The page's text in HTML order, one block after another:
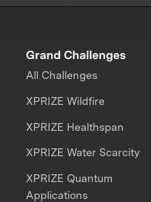
Grand Challenges
All Challenges
XPRIZE Wildfire
XPRIZE Healthspan
XPRIZE Water Scarcity
XPRIZE Quantum
Applications